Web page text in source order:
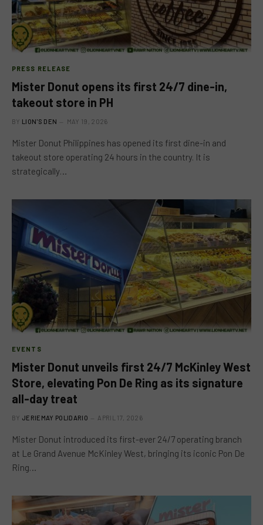
PRESS RELEASE
Mister Donut opens its first 24/7 dine-in,
takeout store in PH
BY LION'S DEN MAY 19, 2026
Mister Donut Philippines has opened its first dine-in and
takeout store operating 24 hours in the country. It is
strategically…
EVENTS
Mister Donut unveils first 24/7 McKinley West
Store, elevating Pon De Ring as its signature
all-day treat
BY JERIEMAY POLIDARIO APRIL 17, 2026
Mister Donut introduced its first-ever 24/7 operating branch
at Le Grand Avenue McKinley West, bringing its iconic Pon De
Ring…